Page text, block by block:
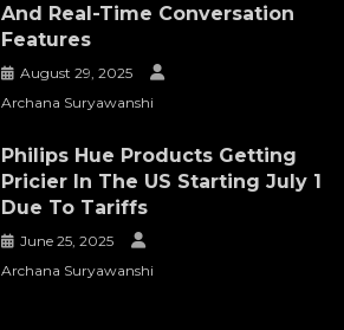
And Real-Time Conversation
Features
August 29, 2025
Archana Suryawanshi
Philips Hue Products Getting
Pricier In The US Starting July 1
Due To Tariffs
June 25, 2025
Archana Suryawanshi